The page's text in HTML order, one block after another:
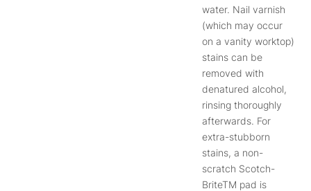
water. Nail varnish
(which may occur
on a vanity worktop)
stains can be
removed with
denatured alcohol,
rinsing thoroughly
afterwards. For
extra-stubborn
stains, a non-
scratch Scotch-
BriteTM pad is